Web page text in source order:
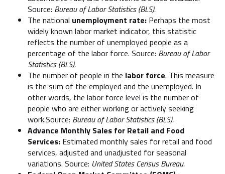
Source: Bureau of Labor Statistics (BLS).
The national unemployment rate: Perhaps the most
widely known labor market indicator, this statistic
reflects the number of unemployed people as a
percentage of the labor force. Source: Bureau of Labor
Statistics (BLS).
The number of people in the labor force. This measure
is the sum of the employed and the unemployed. In
other words, the labor force level is the number of
people who are either working or actively seeking
work.Source: Bureau of Labor Statistics (BLS).
Advance Monthly Sales for Retail and Food
Services: Estimated monthly sales for retail and food
services, adjusted and unadjusted for seasonal
variations. Source: United States Census Bureau.